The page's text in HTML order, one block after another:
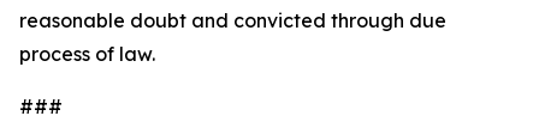
reasonable doubt and convicted through due
process of law.
###